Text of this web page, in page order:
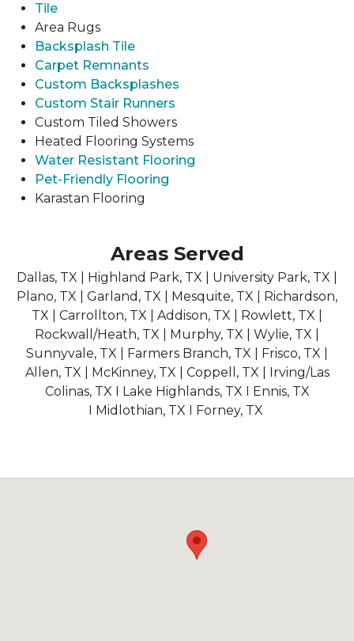
Tile
Area Rugs
Backsplash Tile
Carpet Remnants
Custom Backsplashes
Custom Stair Runners
Custom Tiled Showers
Heated Flooring Systems
Water Resistant Flooring
Pet-Friendly Flooring
Karastan Flooring
Areas Served
Dallas, TX | Highland Park, TX | University Park, TX |
Plano, TX | Garland, TX | Mesquite, TX | Richardson,
TX | Carrollton, TX | Addison, TX | Rowlett, TX |
Rockwall/Heath, TX | Murphy, TX | Wylie, TX |
Sunnyvale, TX | Farmers Branch, TX | Frisco, TX |
Allen, TX | McKinney, TX | Coppell, TX | Irving/Las
Colinas, TX I Lake Highlands, TX I Ennis, TX
I Midlothian, TX I Forney, TX